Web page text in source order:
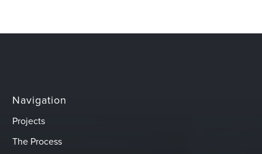
Navigation
Projects
The Process